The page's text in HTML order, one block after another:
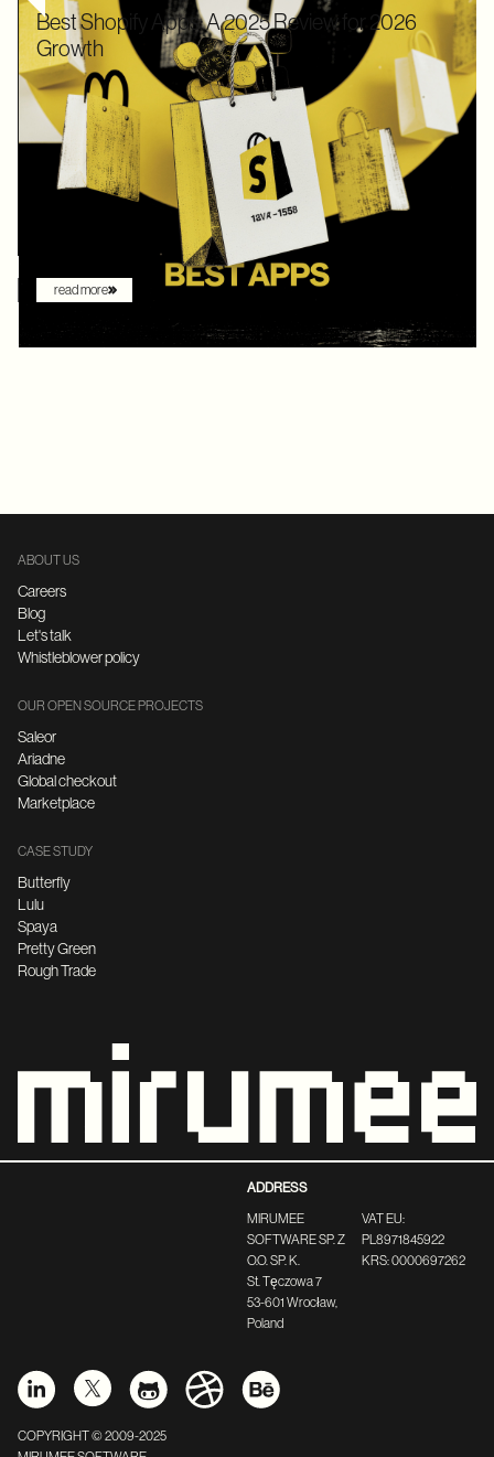
Best Shopify Apps: A 2025 Review for 2026
Growth
In 2025, Shopify didn’t just hold its ground. Recognized by
Gartner as a leader with the "highest ability to execute" among
digital commerce platforms, Shopify continued to innovate with
AI-driven features that redefine how brands sell online. What
once felt like early experimentation with automation has now
become the new baseline. AI assistants are no longer just
augmenting the shopping experience – they are driving it.
read more
ABOUT US
Careers
Blog
Let's talk
Whistleblower policy
OUR OPEN SOURCE PROJECTS
Saleor
Ariadne
Global checkout
Marketplace
CASE STUDY
Butterfly
Lulu
Spaya
Pretty Green
Rough Trade
ADDRESS
MIRUMEE
SOFTWARE SP. Z
O.O. SP. K.
St. Tęczowa 7
53-601 Wrocław,
Poland
VAT EU:
PL8971845922
KRS: 0000697262
COPYRIGHT © 2009-2025